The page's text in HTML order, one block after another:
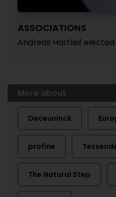
ASSOCIATIONS
Andreas Hartleif elected
More about
Deceuninck
profine
The Natural Step